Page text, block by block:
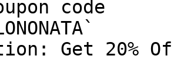
code
Get 20%